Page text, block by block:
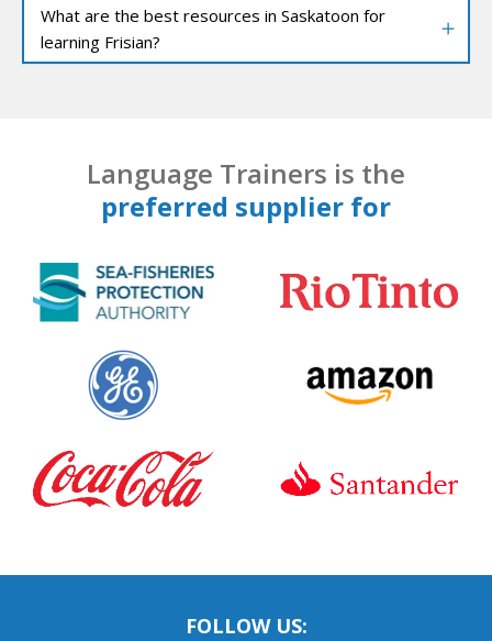
What are the best resources in Saskatoon for
learning Frisian?
Language Trainers is the
preferred supplier for
FOLLOW US: